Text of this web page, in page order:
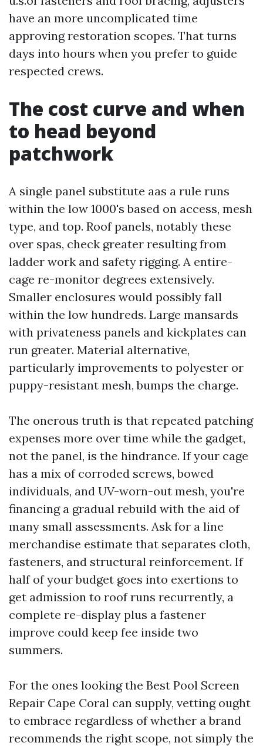
have an more uncomplicated time
approving restoration scopes. That turns
days into hours when you prefer to guide
respected crews.
The cost curve and when
to head beyond
patchwork
A single panel substitute aas a rule runs
within the low 1000's based on access, mesh
type, and top. Roof panels, notably these
over spas, check greater resulting from
ladder work and safety rigging. A entire-
cage re-monitor degrees extensively.
Smaller enclosures would possibly fall
within the low hundreds. Large mansards
with privateness panels and kickplates can
run greater. Material alternative,
particularly improvements to polyester or
puppy-resistant mesh, bumps the charge.
The onerous truth is that repeated patching
expenses more over time while the gadget,
not the panel, is the hindrance. If your cage
has a mix of corroded screws, bowed
individuals, and UV-worn-out mesh, you're
financing a gradual rebuild with the aid of
many small assessments. Ask for a line
merchandise estimate that separates cloth,
fasteners, and structural reinforcement. If
half of your budget goes into exertions to
get admission to roof runs recurrently, a
complete re-display plus a fastener
improve could keep fee inside two
summers.
For the ones looking the Best Pool Screen
Repair Cape Coral can supply, vetting ought
to embrace regardless of whether a brand
recommends the right scope, not simply the